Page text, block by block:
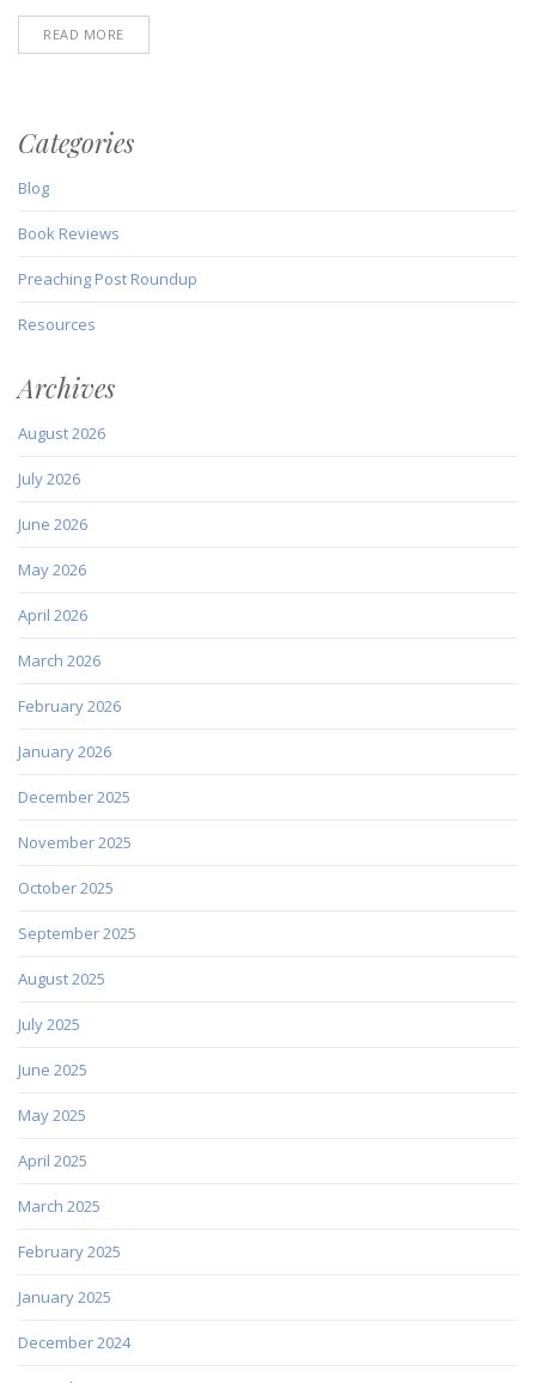
READ MORE
Categories
Blog
Book Reviews
Preaching Post Roundup
Resources
Archives
August 2026
July 2026
June 2026
May 2026
April 2026
March 2026
February 2026
January 2026
December 2025
November 2025
October 2025
September 2025
August 2025
July 2025
June 2025
May 2025
April 2025
March 2025
February 2025
January 2025
December 2024